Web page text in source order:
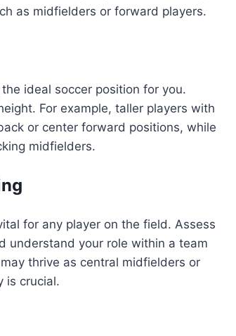
as midfielders or forward players.
ideal soccer position for you.
For example, taller players with
or center forward positions, while
midfielders.
for any player on the field. Assess
understand your role within a team
thrive as central midfielders or
is crucial.